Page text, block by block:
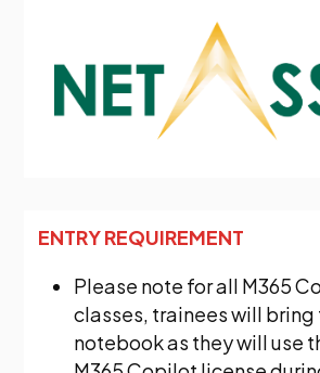
ENTRY REQUIREMENT
Please note for all M365
classes, trainees will bring
notebook as they will use